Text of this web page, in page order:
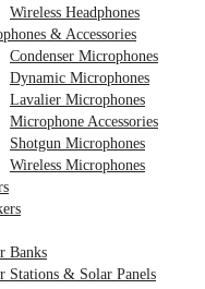
Wireless Headphones
& Accessories
Condenser Microphones
Dynamic Microphones
Lavalier Microphones
Microphone Accessories
Shotgun Microphones
Wireless Microphones
Banks
Stations & Solar Panels